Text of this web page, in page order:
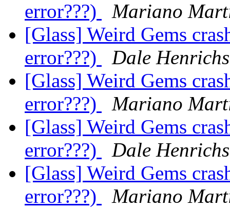
error???)
Mariano
[Glass] Weird Gems
error???)
Dale
[Glass] Weird Gems
error???)
Mariano
[Glass] Weird Gems
error???)
Dale
[Glass] Weird Gems
error???)
Mariano